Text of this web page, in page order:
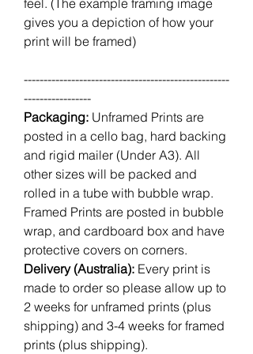
feel. (The example framing image
gives you a depiction of how your
print will be framed)
----------------------------------------------------
-----------------
Packaging: Unframed Prints are
posted in a cello bag, hard backing
and rigid mailer (Under A3). All
other sizes will be packed and
rolled in a tube with bubble wrap.
Framed Prints are posted in bubble
wrap, and cardboard box and have
protective covers on corners.
Delivery (Australia): Every print is
made to order so please allow up to
2 weeks for unframed prints (plus
shipping) and 3-4 weeks for framed
prints (plus shipping).